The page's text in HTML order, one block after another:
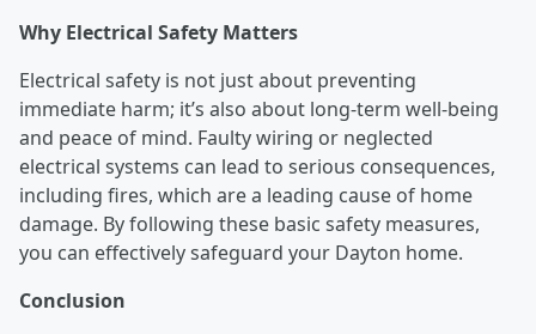
Why Electrical Safety Matters
Electrical safety is not just about preventing
immediate harm; it’s also about long-term well-being
and peace of mind. Faulty wiring or neglected
electrical systems can lead to serious consequences,
including fires, which are a leading cause of home
damage. By following these basic safety measures,
you can effectively safeguard your Dayton home.
Conclusion